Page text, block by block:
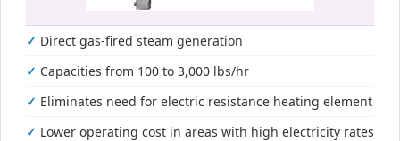
Direct gas-fired steam generation
Capacities from 100 to 3,000 lbs/hr
Eliminates need for electric resistance heating element
Lower operating cost in areas with high electricity rates